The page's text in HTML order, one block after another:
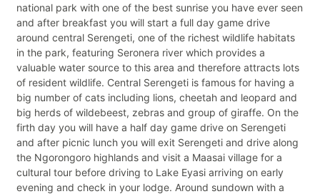
national park with one of the best sunrise you have ever seen
and after breakfast you will start a full day game drive
around central Serengeti, one of the richest wildlife habitats
in the park, featuring Seronera river which provides a
valuable water source to this area and therefore attracts lots
of resident wildlife. Central Serengeti is famous for having a
big number of cats including lions, cheetah and leopard and
big herds of wildebeest, zebras and group of giraffe. On the
firth day you will have a half day game drive on Serengeti
and after picnic lunch you will exit Serengeti and drive along
the Ngorongoro highlands and visit a Maasai village for a
cultural tour before driving to Lake Eyasi arriving on early
evening and check in your lodge. Around sundown with a